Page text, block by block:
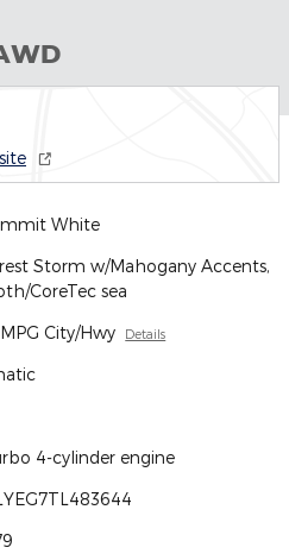
White
Storm w/Mahogany Accents,
CoreTec sea
City/Hwy Details
4-cylinder engine